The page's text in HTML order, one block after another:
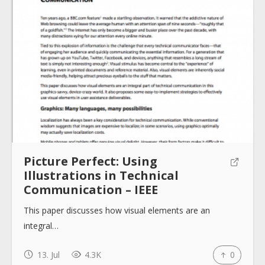
About
Collections
Blogs
Picture Perfect: Using
Illustrations in Technical
Communication – IEEE
This paper discusses how visual elements are an
integral…
13. Jul 4.3K 0